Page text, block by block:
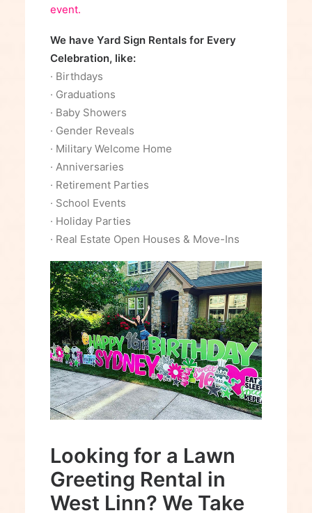
event.
We have Yard Sign Rentals for Every
Celebration, like:
· Birthdays
· Graduations
· Baby Showers
· Gender Reveals
· Military Welcome Home
· Anniversaries
· Retirement Parties
· School Events
· Holiday Parties
· Real Estate Open Houses & Move-Ins
Looking for a Lawn
Greeting Rental in
West Linn? We Take